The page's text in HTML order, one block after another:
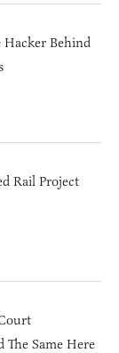
Hacker Behind
Rail Project
The Same Here